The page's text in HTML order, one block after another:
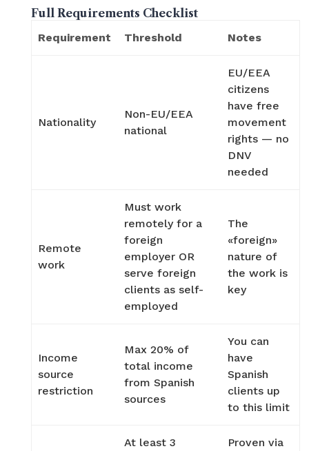
Full Requirements Checklist
Requirement Threshold Notes
Nationality
Non-EU/EEA
national
EU/EEA
citizens
have free
movement
rights — no
DNV
needed
Remote
work
Must work
remotely for a
foreign
employer OR
serve foreign
clients as self-
employed
The
«foreign»
nature of
the work is
key
Income
source
restriction
Max 20% of
total income
from Spanish
sources
You can
have
Spanish
clients up
to this limit
At least 3
Proven via